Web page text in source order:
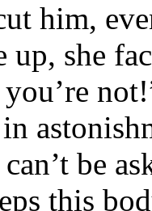
him,
she
be
this